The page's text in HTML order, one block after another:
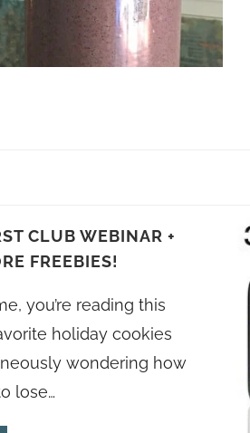
CLUB WEBINAR +
FREEBIES!
you’re reading this
holiday cookies
wondering how
lose…